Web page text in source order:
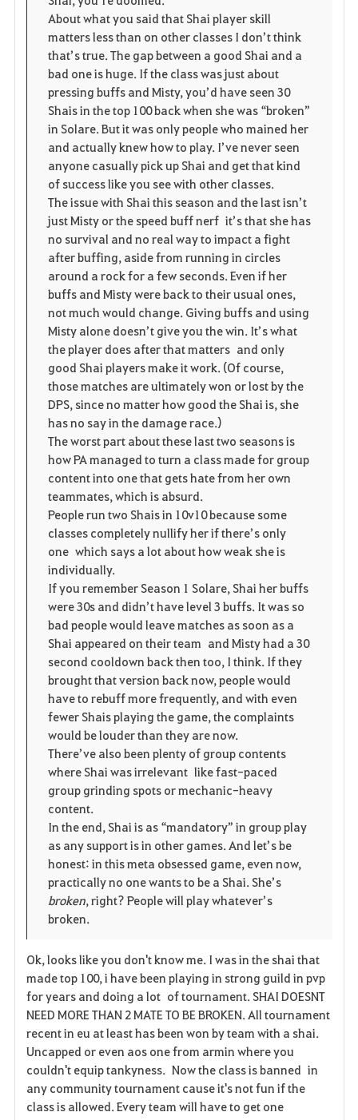
About what you said that Shai player skill
matters less than on other classes I don’t think
that’s true. The gap between a good Shai and a
bad one is huge. If the class was just about
pressing buffs and Misty, you’d have seen 30
Shais in the top 100 back when she was “broken”
in Solare. But it was only people who mained her
and actually knew how to play. I’ve never seen
anyone casually pick up Shai and get that kind
of success like you see with other classes.
The issue with Shai this season and the last isn’t
just Misty or the speed buff nerf it’s that she has
no survival and no real way to impact a fight
after buffing, aside from running in circles
around a rock for a few seconds. Even if her
buffs and Misty were back to their usual ones,
not much would change. Giving buffs and using
Misty alone doesn’t give you the win. It’s what
the player does after that matters and only
good Shai players make it work. (Of course,
those matches are ultimately won or lost by the
DPS, since no matter how good the Shai is, she
has no say in the damage race.)
The worst part about these last two seasons is
how PA managed to turn a class made for group
content into one that gets hate from her own
teammates, which is absurd.
People run two Shais in 10v10 because some
classes completely nullify her if there’s only
one which says a lot about how weak she is
individually.
If you remember Season 1 Solare, Shai her buffs
were 30s and didn’t have level 3 buffs. It was so
bad people would leave matches as soon as a
Shai appeared on their team and Misty had a 30
second cooldown back then too, I think. If they
brought that version back now, people would
have to rebuff more frequently, and with even
fewer Shais playing the game, the complaints
would be louder than they are now.
There’ve also been plenty of group contents
where Shai was irrelevant like fast-paced
group grinding spots or mechanic-heavy
content.
In the end, Shai is as “mandatory” in group play
as any support is in other games. And let’s be
honest: in this meta obsessed game, even now,
practically no one wants to be a Shai. She’s
broken, right? People will play whatever’s
broken.
Ok, looks like you don't know me. I was in the shai that
made top 100, i have been playing in strong guild in pvp
for years and doing a lot of tournament. SHAI DOESNT
NEED MORE THAN 2 MATE TO BE BROKEN. All tournament
recent in eu at least has been won by team with a shai.
Uncapped or even aos one from armin where you
couldn't equip tankyness. Now the class is banned in
any community tournament cause it's not fun if the
class is allowed. Every team will have to get one